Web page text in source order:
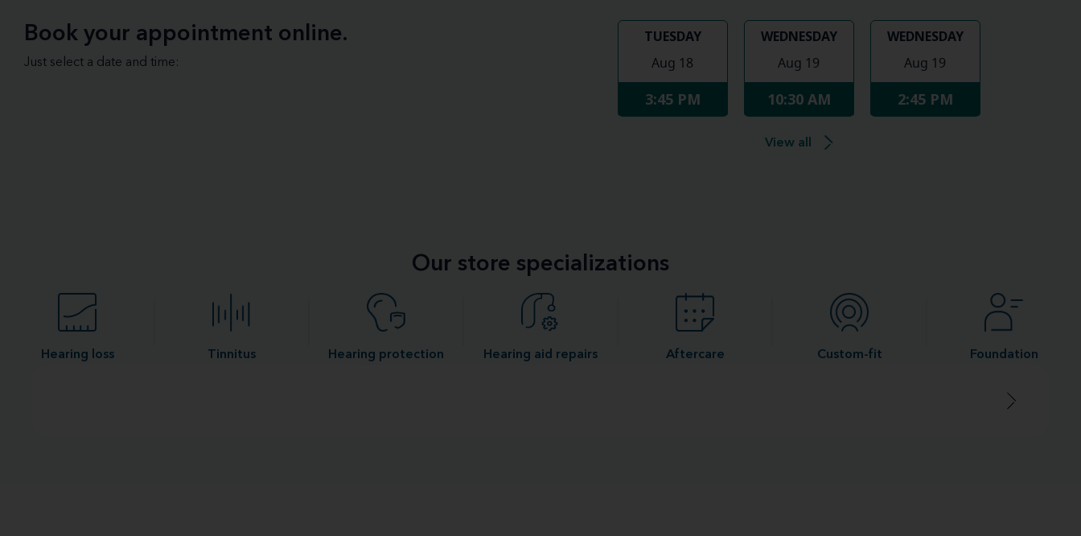
Book your appointment online.
Just select a date and time:
TUESDAY
Aug 18
3:45 PM
WEDNESDAY
Aug 19
10:30 AM
WEDNESDAY
Aug 19
2:45 PM
View all
Our store specializations
Hearing loss Tinnitus Hearing protection Hearing aid repairs Aftercare Custom-fit Foundation